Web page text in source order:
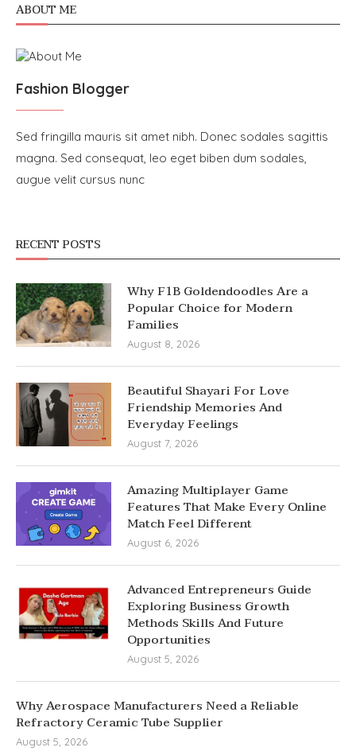
ABOUT ME
Fashion Blogger
Sed fringilla mauris sit amet nibh. Donec sodales sagittis
magna. Sed consequat, leo eget biben dum sodales,
augue velit cursus nunc
RECENT POSTS
Why F1B Goldendoodles Are a
Popular Choice for Modern
Families
August 8, 2026
Beautiful Shayari For Love
Friendship Memories And
Everyday Feelings
August 7, 2026
Amazing Multiplayer Game
Features That Make Every Online
Match Feel Different
August 6, 2026
Advanced Entrepreneurs Guide
Exploring Business Growth
Methods Skills And Future
Opportunities
August 5, 2026
Why Aerospace Manufacturers Need a Reliable
Refractory Ceramic Tube Supplier
August 5, 2026